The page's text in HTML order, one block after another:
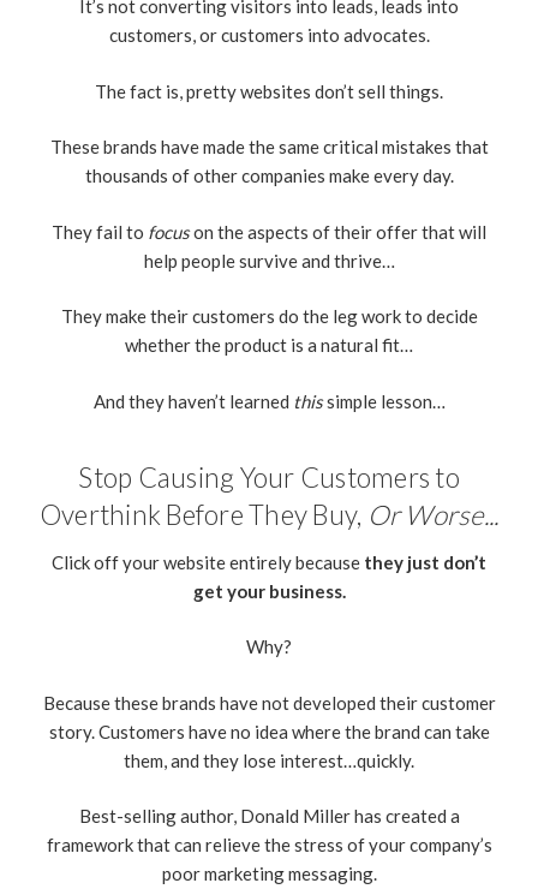
It’s not converting visitors into leads, leads into
customers, or customers into advocates.
The fact is, pretty websites don’t sell things.
These brands have made the same critical mistakes that
thousands of other companies make every day.
They fail to focuson the aspects of their offer that will
help people survive and thrive…
They make their customers do the leg work to decide
whether the product is a natural fit…
And they haven’t learned thissimple lesson…
Stop Causing Your Customers to
Overthink Before They Buy, Or Worse...
Click off your website entirely because they just don’t
get your business.
Why?
Because these brands have not developed their customer
story. Customers have no idea where the brand can take
them, and they lose interest…quickly.
Best-selling author, Donald Miller has created a
framework that can relieve the stress of your company’s
poor marketing messaging.